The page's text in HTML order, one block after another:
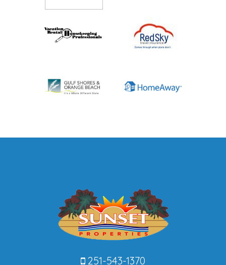
251-543-1370